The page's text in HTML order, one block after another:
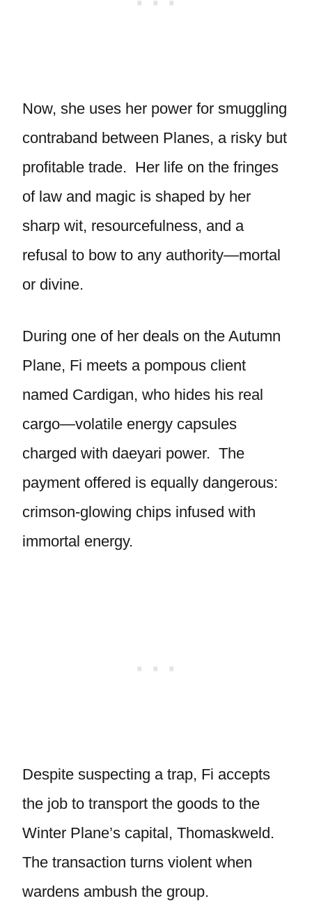
Now, she uses her power for smuggling
contraband between Planes, a risky but
profitable trade. Her life on the fringes
of law and magic is shaped by her
sharp wit, resourcefulness, and a
refusal to bow to any authority—mortal
or divine.
During one of her deals on the Autumn
Plane, Fi meets a pompous client
named Cardigan, who hides his real
cargo—volatile energy capsules
charged with daeyari power. The
payment offered is equally dangerous:
crimson-glowing chips infused with
immortal energy.
Despite suspecting a trap, Fi accepts
the job to transport the goods to the
Winter Plane’s capital, Thomaskweld.
The transaction turns violent when
wardens ambush the group.